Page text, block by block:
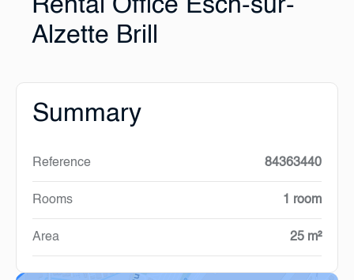
Rental Office Esch-sur-
Alzette Brill
Summary
Reference 84363440
Rooms 1 room
Area 25 m²